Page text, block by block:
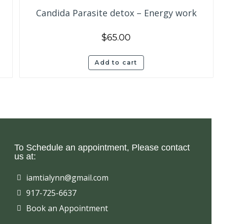
Candida Parasite detox – Energy work
$65.00
Add to cart
To Schedule an appointment, Please contact
us at:
iamtialynn@gmail.com
917-725-6637
Book an Appointment